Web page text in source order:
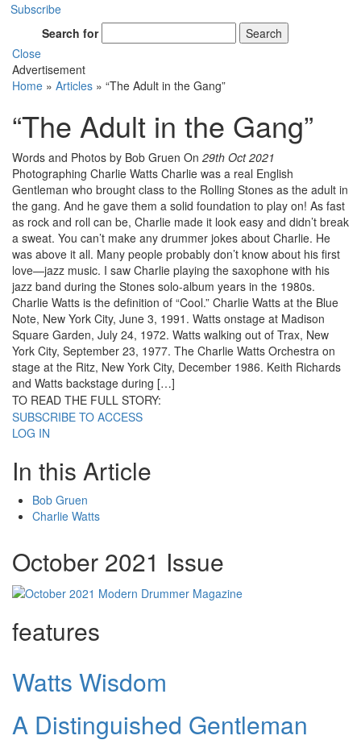
Subscribe
Search for
Search
Close
Advertisement
Home » Articles » “The Adult in the Gang”
“The Adult in the Gang”
Words and Photos by Bob Gruen On 29th Oct 2021
Photographing Charlie Watts Charlie was a real English
Gentleman who brought class to the Rolling Stones as the adult in
the gang. And he gave them a solid foundation to play on! As fast
as rock and roll can be, Charlie made it look easy and didn’t break
a sweat. You can’t make any drummer jokes about Charlie. He
was above it all. Many people probably don’t know about his first
love—jazz music. I saw Charlie playing the saxophone with his
jazz band during the Stones solo-album years in the 1980s.
Charlie Watts is the definition of “Cool.” Charlie Watts at the Blue
Note, New York City, June 3, 1991. Watts onstage at Madison
Square Garden, July 24, 1972. Watts walking out of Trax, New
York City, September 23, 1977. The Charlie Watts Orchestra on
stage at the Ritz, New York City, December 1986. Keith Richards
and Watts backstage during […]
TO READ THE FULL STORY:
SUBSCRIBE TO ACCESS
LOG IN
In this Article
Bob Gruen
Charlie Watts
October 2021 Issue
features
Watts Wisdom
A Distinguished Gentleman